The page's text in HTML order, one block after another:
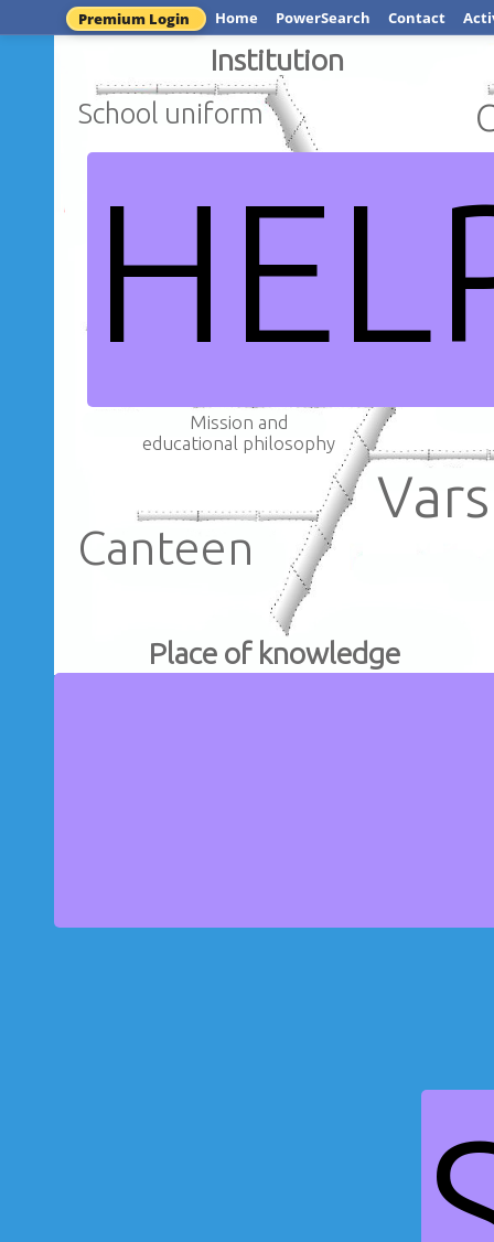
Premium Login Home PowerSearch Contact
Institution
School uniform
School
Different
Place of knowledge
Mission and
educational philosophy
Canteen